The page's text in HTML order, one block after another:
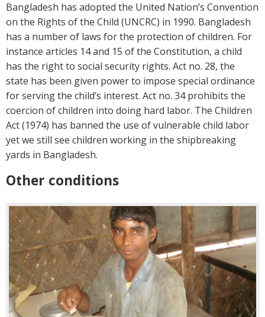
Bangladesh has adopted the United Nation’s Convention
on the Rights of the Child (UNCRC) in 1990. Bangladesh
has a number of laws for the protection of children. For
instance articles 14 and 15 of the Constitution, a child
has the right to social security rights. Act no. 28, the
state has been given power to impose special ordinance
for serving the child’s interest. Act no. 34 prohibits the
coercion of children into doing hard labor. The Children
Act (1974) has banned the use of vulnerable child labor
yet we still see children working in the shipbreaking
yards in Bangladesh.
Other conditions